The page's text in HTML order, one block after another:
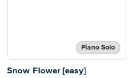
Piano Solo
Snow Flower [easy]